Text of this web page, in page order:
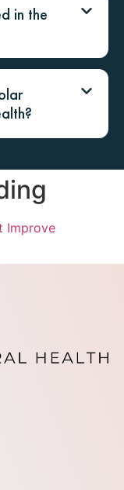
in the
Improve